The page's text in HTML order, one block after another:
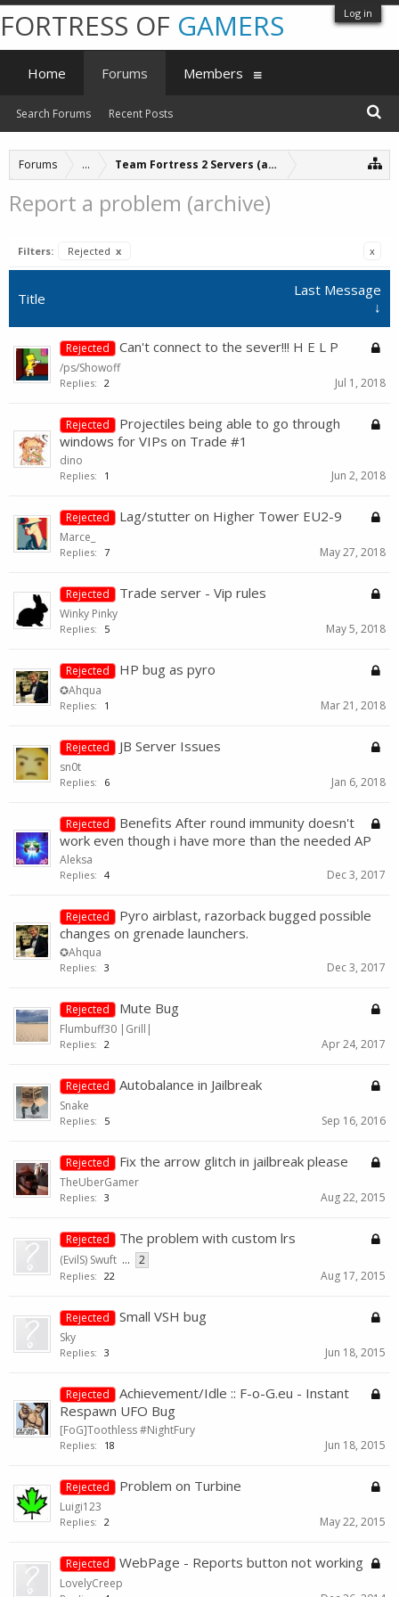
Log in
Forums ... Team Fortress 2 Servers (archive)
Report a problem (archive)
Filters: Rejected x x
Title
Last Message
↓
Rejected Can't connect to the sever!!! H E L P
/ps/Showoff
Replies: 2 Jul 1, 2018
Rejected
Projectiles being able to go through
windows for VIPs on Trade #1
dino
Replies: 1 Jun 2, 2018
Rejected Lag/stutter on Higher Tower EU2-9
Marce_
Replies: 7 May 27, 2018
Rejected Trade server - Vip rules
Winky Pinky
Replies: 5 May 5, 2018
Rejected HP bug as pyro
✪Ahqua
Replies: 1 Mar 21, 2018
Rejected JB Server Issues
sn0t
Replies: 6 Jan 6, 2018
Rejected
Benefits After round immunity doesn't
work even though i have more than the needed AP
Aleksa
Replies: 4 Dec 3, 2017
Rejected
Pyro airblast, razorback bugged possible
changes on grenade launchers.
✪Ahqua
Replies: 3 Dec 3, 2017
Rejected Mute Bug
Flumbuff30 |Grill|
Replies: 2 Apr 24, 2017
Rejected Autobalance in Jailbreak
Snake
Replies: 5 Sep 16, 2016
Rejected Fix the arrow glitch in jailbreak please
TheUberGamer
Replies: 3 Aug 22, 2015
Rejected The problem with custom lrs
(EvilS) Swuft ... 2
Replies: 22 Aug 17, 2015
Rejected Small VSH bug
Sky
Replies: 3 Jun 18, 2015
Rejected
Achievement/Idle :: F-o-G.eu - Instant
Respawn UFO Bug
[FoG]Toothless #NightFury
Replies: 18 Jun 18, 2015
Rejected Problem on Turbine
Luigi123
Replies: 2 May 22, 2015
Rejected WebPage - Reports button not working
LovelyCreep
FORTRESS OF GAMERS
Home Forums
Search Forums Recent Posts
Members